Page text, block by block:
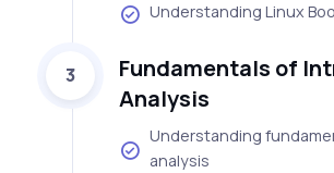
Understanding Linux
3
Fundamentals of
Analysis
Understanding
analysis